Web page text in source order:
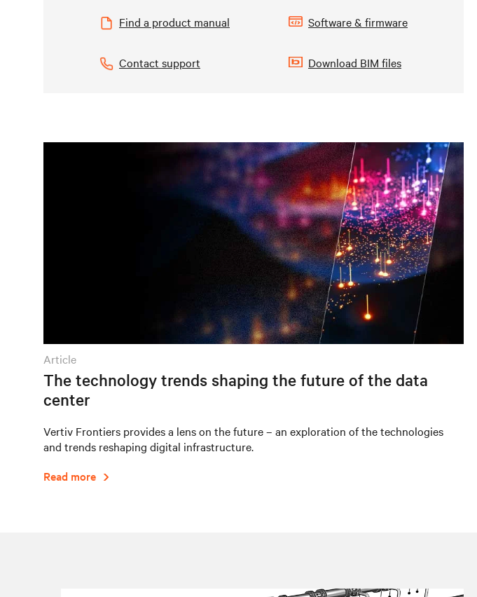
Find a product manual Software & firmware
Contact support Download BIM files
article
The technology trends shaping the future of the data
center
Vertiv Frontiers provides a lens on the future – an exploration of the technologies
and trends reshaping digital infrastructure.
Read more